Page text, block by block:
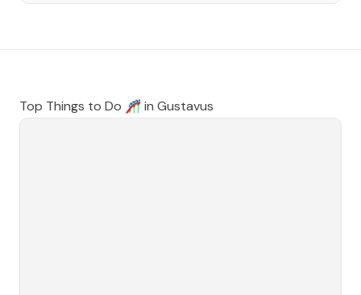
Top Things to Do 🎢 in Gustavus